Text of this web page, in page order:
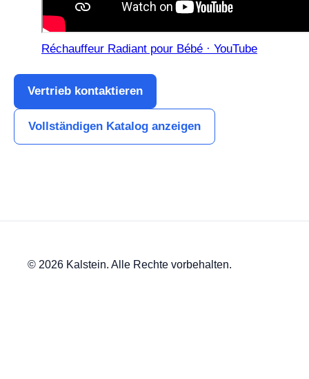
Réchauffeur Radiant pour Bébé · YouTube
Vertrieb kontaktieren
Vollständigen Katalog anzeigen
© 2026 Kalstein. Alle Rechte vorbehalten.